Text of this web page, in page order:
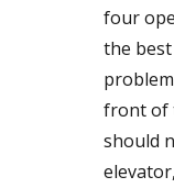
four
the
front of
should